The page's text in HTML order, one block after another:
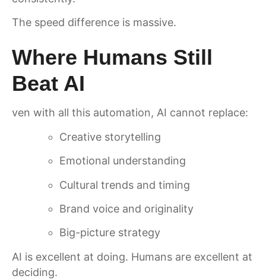
The speed difference is massive.
Where Humans Still
Beat AI
ven with all this automation, AI cannot replace:
Creative storytelling
Emotional understanding
Cultural trends and timing
Brand voice and originality
Big-picture strategy
AI is excellent at doing. Humans are excellent at
deciding.